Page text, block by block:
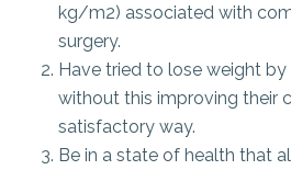
kg/m2) associated with
surgery.
Have tried to lose weight
without this improving their
satisfactory way.
Be in a state of health that